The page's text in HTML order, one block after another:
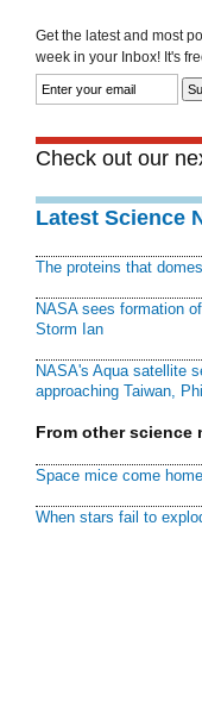
Get the latest and most
week in your Inbox! It's
Check out our
Latest Science
The proteins that
NASA sees formation
Storm Ian
NASA's Aqua satellite
approaching Taiwan,
From other science
Space mice come
When stars fail to